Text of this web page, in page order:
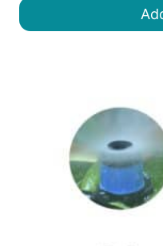
৳ 10.00.